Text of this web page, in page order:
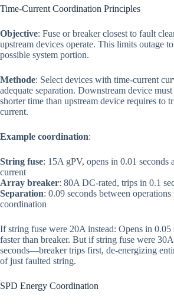
Time-Current Coordination Principles
Objective: Fuse or breaker closest to fault
upstream devices operate. This limits outage
possible system portion.
Methode: Select devices with time-current
adequate separation. Downstream device
shorter time than upstream device requires to
current.
Example coordination:
String fuse: 15A gPV, opens in 0.01 seconds
current
Array breaker: 80A DC-rated, trips in 0.1
Separation: 0.09 seconds between operations
coordination
If string fuse were 20A instead: Opens in
faster than breaker. But if string fuse were
seconds—breaker trips first, de-energizing
of just faulted string.
SPD Energy Coordination